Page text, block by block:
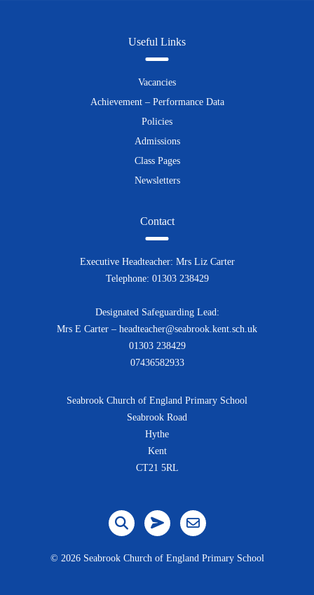
Useful Links
Vacancies
Achievement – Performance Data
Policies
Admissions
Class Pages
Newsletters
Contact
Executive Headteacher: Mrs Liz Carter
Telephone: 01303 238429
Designated Safeguarding Lead:
Mrs E Carter – headteacher@seabrook.kent.sch.uk
01303 238429
07436582933
Seabrook Church of England Primary School
Seabrook Road
Hythe
Kent
CT21 5RL
© 2026 Seabrook Church of England Primary School